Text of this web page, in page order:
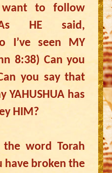
to follow
As HE said,
I’ve seen MY
8:38) Can you
you say that
YAHUSHUA has
HIM?
the word Torah
have broken the